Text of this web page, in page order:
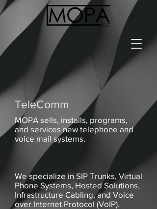
TeleComm
MOPA sells, installs, programs,
and services new telephone and
voice mail systems.
We specialize in SIP Trunks, Virtual
Phone Systems, Hosted Solutions,
Infrastructure Cabling, and Voice
over Internet Protocol (VoIP).